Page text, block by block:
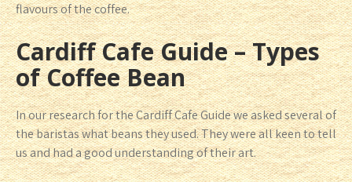
flavours of the coffee.
Cardiff Cafe Guide – Types
of Coffee Bean
In our research for the Cardiff Cafe Guide we asked several of
the baristas what beans they used. They were all keen to tell
us and had a good understanding of their art.